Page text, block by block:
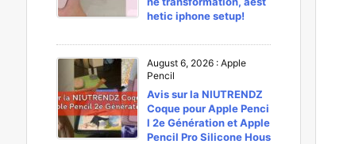
hetic iphone setup!
August 6, 2026 : Apple
Pencil
Avis sur la NIUTRENDZ
Coque pour Apple Penci
l 2e Génération et Apple
Pencil Pro Silicone Hous